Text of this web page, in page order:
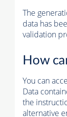
The
data has
validation
How
You can
Data
the
alternative